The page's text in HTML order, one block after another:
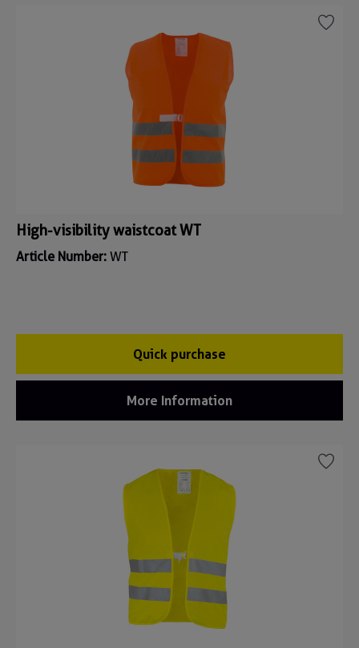
High-visibility waistcoat WT
Article Number: WT
Quick purchase
More Information